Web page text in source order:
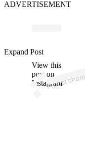
ADVERTISEMENT
View this
post on
Instagram
Expand Post